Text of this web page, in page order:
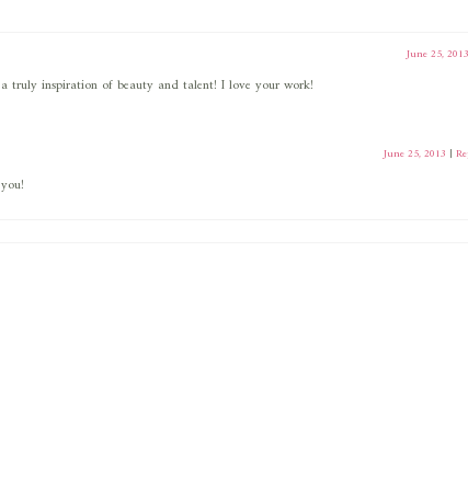
June 25, 2013
truly inspiration of beauty and talent! I love your work!
June 25, 2013 |